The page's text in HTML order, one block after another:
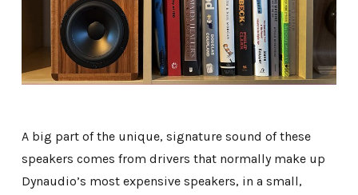
A big part of the unique, signature sound of these
speakers comes from drivers that normally make up
Dynaudio’s most expensive speakers, in a small,